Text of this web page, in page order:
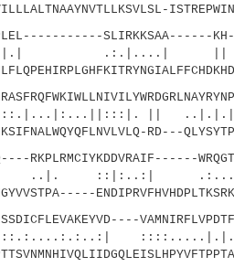
SLIRKKSAA------
.:.|....|
||
RD---
::|:..:|